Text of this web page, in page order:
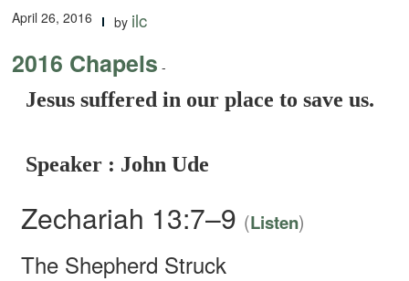
April 26, 2016 by ilc
2016 Chapels -
Jesus suffered in our place to save us.
Speaker : John Ude
Zechariah 13:7–9 (Listen)
The Shepherd Struck